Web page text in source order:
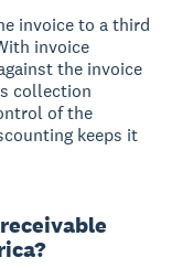
invoice to a third
invoice
the invoice
collection
of the
keeps it